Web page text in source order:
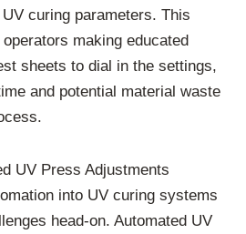
curing parameters. This
making educated
sheets to dial in the settings,
and potential material waste
UV Press Adjustments
into UV curing systems
head-on. Automated UV